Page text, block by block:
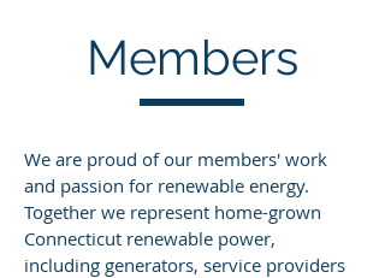
Members
We are proud of our members' work
and passion for renewable energy.
Together we represent home-grown
Connecticut renewable power,
including generators, service providers